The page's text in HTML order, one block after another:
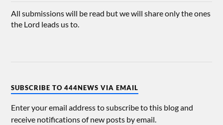
All submissions will be read but we will share only the ones
the Lord leads us to.
SUBSCRIBE TO 444NEWS VIA EMAIL
Enter your email address to subscribe to this blog and
receive notifications of new posts by email.